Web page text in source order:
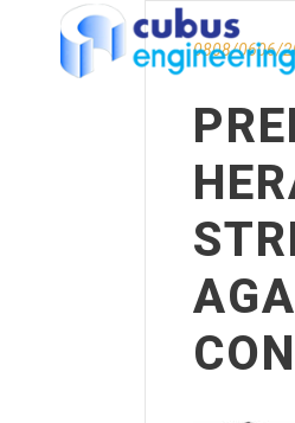
0808/0606/